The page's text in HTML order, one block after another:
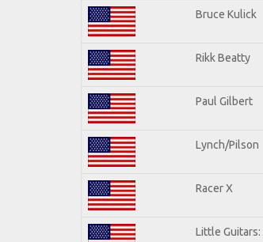
Bruce Kulick
Rikk Beatty
Paul Gilbert
Lynch/Pilson
Racer X
Little Guitars: